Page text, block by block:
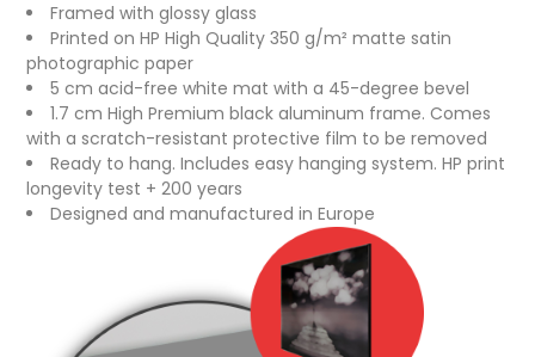
Framed with glossy glass
Printed on HP High Quality 350 g/m² matte satin
photographic paper
5 cm acid-free white mat with a 45-degree bevel
1.7 cm High Premium black aluminum frame. Comes
with a scratch-resistant protective film to be removed
Ready to hang. Includes easy hanging system. HP print
longevity test + 200 years
Designed and manufactured in Europe